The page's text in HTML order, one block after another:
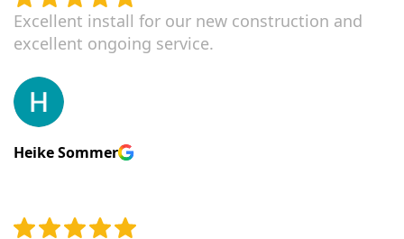
Excellent install for our new construction and
excellent ongoing service.
Heike Sommer